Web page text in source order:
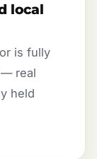
local
is fully
— real
held